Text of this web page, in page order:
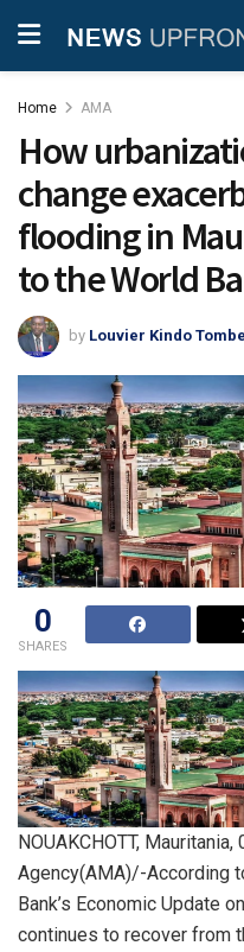
Home AMA
How
change
flooding in
to the World
by Louvier Kindo Tombe
0
SHARES
NOUAKCHOTT,
Agency(AMA)/-According
Bank’s Economic Update
continues to recover from